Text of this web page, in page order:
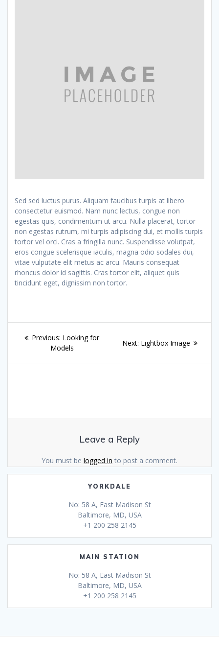
Sed sed luctus purus. Aliquam faucibus turpis at libero
consectetur euismod. Nam nunc lectus, congue non
egestas quis, condimentum ut arcu. Nulla placerat, tortor
non egestas rutrum, mi turpis adipiscing dui, et mollis turpis
tortor vel orci. Cras a fringilla nunc. Suspendisse volutpat,
eros congue scelerisque iaculis, magna odio sodales dui,
vitae vulputate elit metus ac arcu. Mauris consequat
rhoncus dolor id sagittis. Cras tortor elit, aliquet quis
tincidunt eget, dignissim non tortor.
Post
navigation
Previous: Previous
post:
Looking for
Models
Next: Next
Lightbox Image
Leave a Reply
You must be logged in to post a comment.
YORKDALE
No: 58 A, East Madison St
Baltimore, MD, USA
+1 200 258 2145
MAIN STATION
No: 58 A, East Madison St
Baltimore, MD, USA
+1 200 258 2145